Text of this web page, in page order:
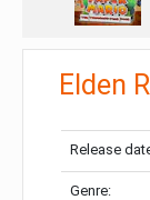
Elden
Release
Genre: